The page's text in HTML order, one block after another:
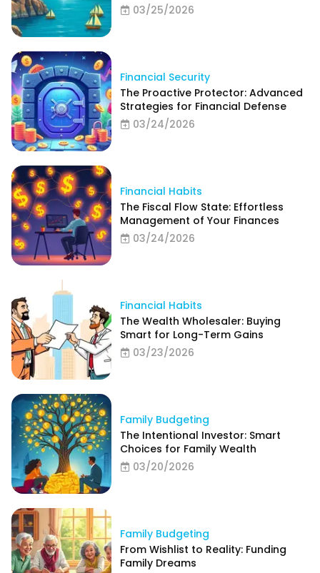
03/25/2026
Financial Security
The Proactive Protector: Advanced
Strategies for Financial Defense
03/24/2026
Financial Habits
The Fiscal Flow State: Effortless
Management of Your Finances
03/24/2026
Financial Habits
The Wealth Wholesaler: Buying
Smart for Long-Term Gains
03/23/2026
Family Budgeting
The Intentional Investor: Smart
Choices for Family Wealth
03/20/2026
Family Budgeting
From Wishlist to Reality: Funding
Family Dreams